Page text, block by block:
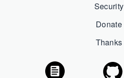
Security
Donate
Thanks